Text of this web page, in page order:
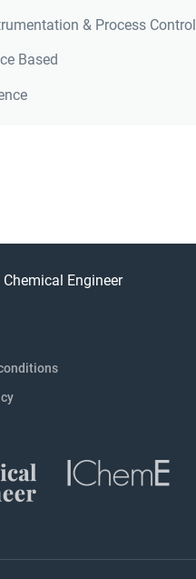
& Process Control
Based
Engineer